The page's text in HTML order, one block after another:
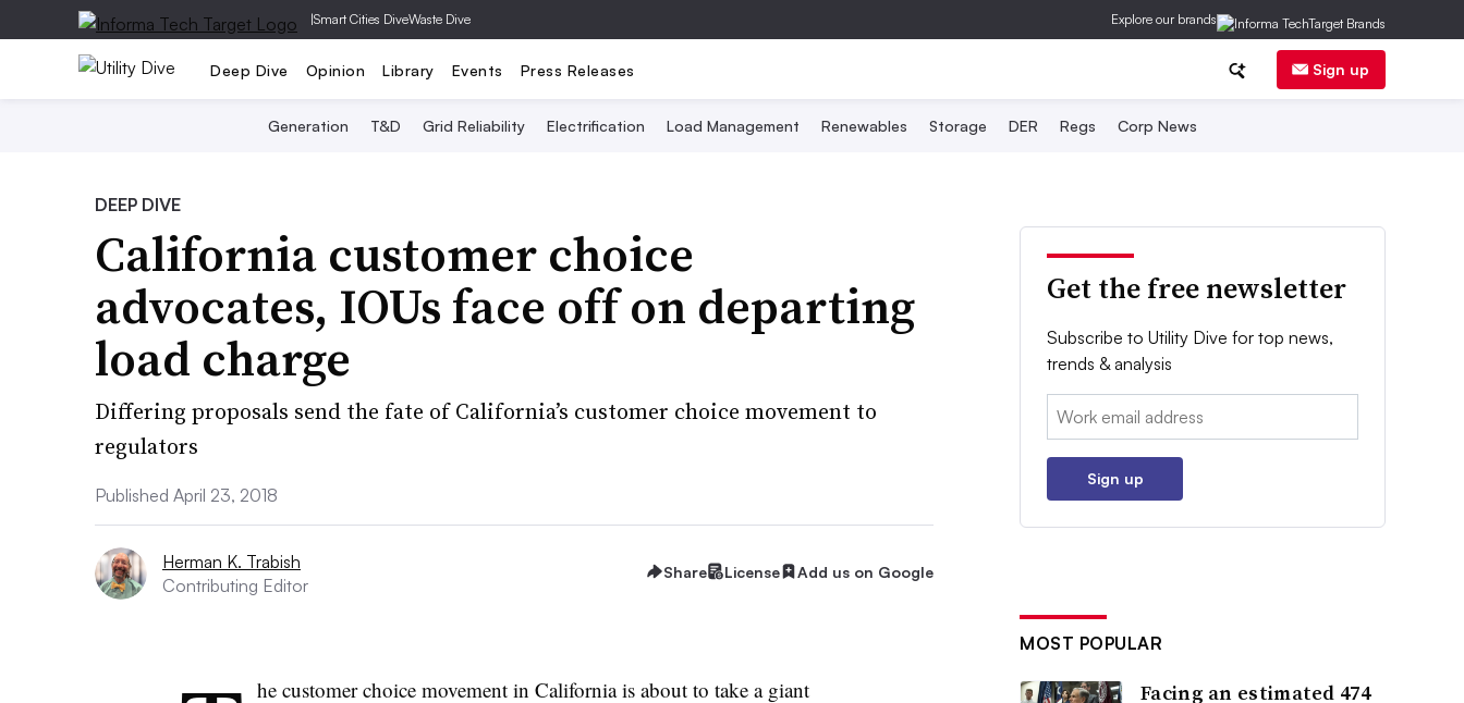
|Smart Cities DiveWaste Dive Explore our brands
Deep Dive Opinion Library Events Press Releases Sign up
Generation T&D Grid Reliability Electrification Load Management Renewables Storage DER Regs Corp News
DEEP DIVE
California customer choice
advocates, IOUs face off on departing
load charge
Differing proposals send the fate of California’s customer choice movement to
regulators
Published April 23, 2018
Herman K. Trabish
Contributing Editor
Share License Add us on Google
he customer choice movement in California is about to take a giant
Get the free newsletter
Subscribe to Utility Dive for top news,
trends & analysis
Email:
Sign up
MOST POPULAR
Facing an estimated 474